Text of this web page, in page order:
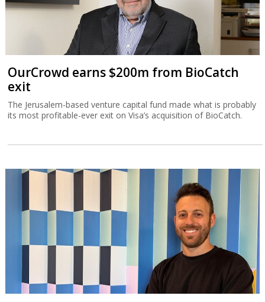
OurCrowd earns $200m from BioCatch
exit
The Jerusalem-based venture capital fund made what is probably
its most profitable-ever exit on Visa’s acquisition of BioCatch.